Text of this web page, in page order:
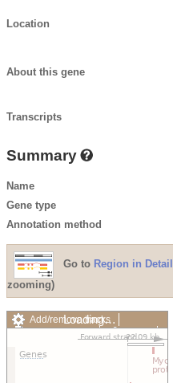
Location
About this gene
Transcripts
Summary
Name
Gene type
Annotation method
Go to Region in Detail
zooming)
Add/remove tracks
Custom tracks
Share
Export image
Loading…